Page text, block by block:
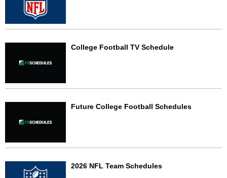
College Football TV Schedule
Future College Football Schedules
2026 NFL Team Schedules